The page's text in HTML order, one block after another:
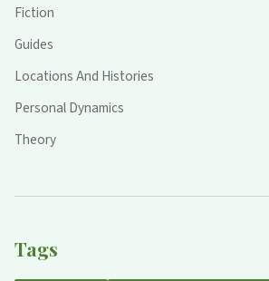
Fiction
Guides
Locations And Histories
Personal Dynamics
Theory
Tags